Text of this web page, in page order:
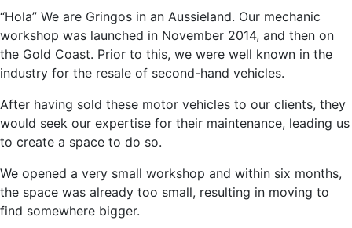
“Hola” We are Gringos in an Aussieland. Our mechanic
workshop was launched in November 2014, and then on
the Gold Coast. Prior to this, we were well known in the
industry for the resale of second-hand vehicles.
After having sold these motor vehicles to our clients, they
would seek our expertise for their maintenance, leading us
to create a space to do so.
We opened a very small workshop and within six months,
the space was already too small, resulting in moving to
find somewhere bigger.